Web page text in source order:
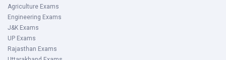
Agriculture Exams
Engineering Exams
J&K Exams
UP Exams
Rajasthan Exams